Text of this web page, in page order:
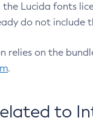
the Lucida fonts
do not include
relies on the
.
to